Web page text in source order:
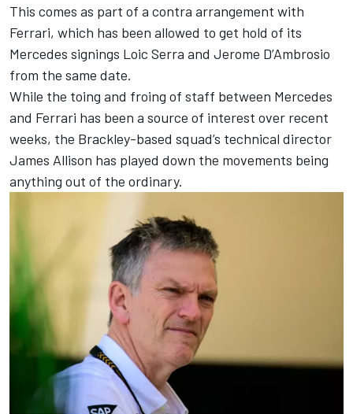
This comes as part of a contra arrangement with
Ferrari, which has been allowed to get hold of its
Mercedes signings Loic Serra and Jerome D’Ambrosio
from the same date.
While the toing and froing of staff between Mercedes
and Ferrari has been a source of interest over recent
weeks, the Brackley-based squad’s technical director
James Allison has played down the movements being
anything out of the ordinary.